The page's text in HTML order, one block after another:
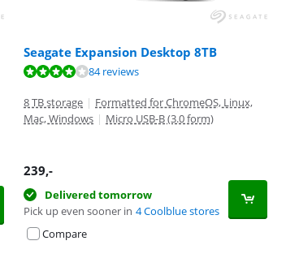
Seagate Expansion Desktop 8TB
84 reviews
8 TB storage | Formatted for ChromeOS, Linux,
Mac, Windows | Micro USB-B (3.0 form)
239,-
Delivered tomorrow
Pick up even sooner in 4 Coolblue stores
Compare